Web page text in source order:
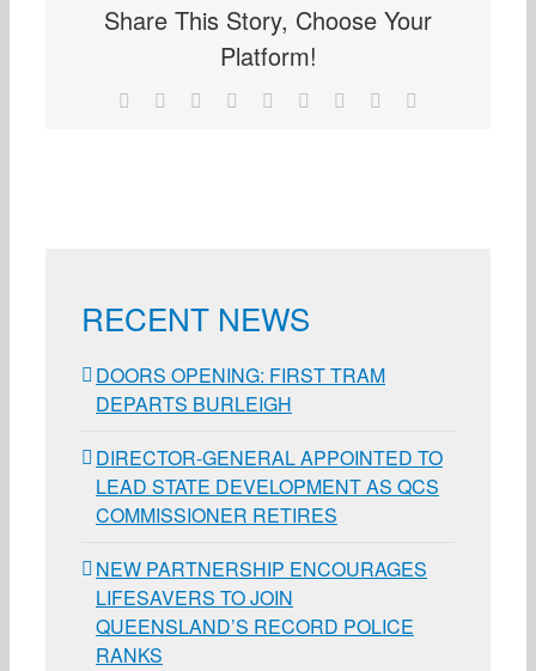
Share This Story, Choose Your
Platform!
Facebook Reddit LinkedInWhatsApp
TumblrPinterest
RECENT NEWS
DOORS OPENING: FIRST TRAM
DEPARTS BURLEIGH
DIRECTOR-GENERAL APPOINTED TO
LEAD STATE DEVELOPMENT AS QCS
COMMISSIONER RETIRES
NEW PARTNERSHIP ENCOURAGES
LIFESAVERS TO JOIN
QUEENSLAND’S RECORD POLICE
RANKS